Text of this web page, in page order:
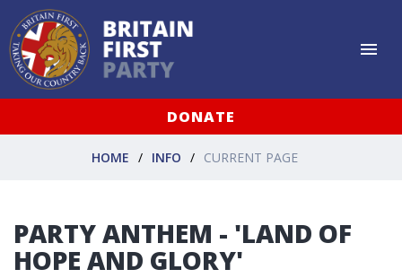
DONATE
HOME INFO CURRENT PAGE
PARTY ANTHEM - 'LAND OF
HOPE AND GLORY'